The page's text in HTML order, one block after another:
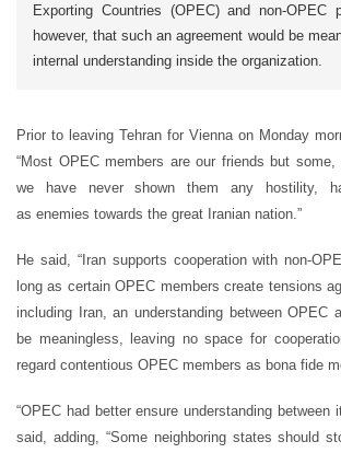
Exporting Countries (OPEC) and non-OPEC
however, that such an agreement would be
internal understanding inside the organization.
Prior to leaving Tehran for Vienna on Monday
“Most OPEC members are our friends but
we have never shown them any hostility,
as enemies towards the great Iranian nation.”
He said, “Iran supports cooperation with non-
long as certain OPEC members create tensions
including Iran, an understanding between OPEC
be meaningless, leaving no space for
regard contentious OPEC members as bona fide
“OPEC had better ensure understanding between
said, adding, “Some neighboring states should